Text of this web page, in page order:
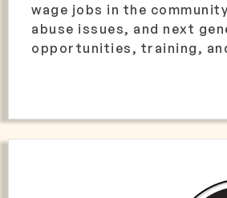
wage jobs in the
abuse issues, and next
opportunities, training,